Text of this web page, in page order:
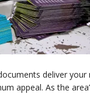
deliver your
appeal. As the